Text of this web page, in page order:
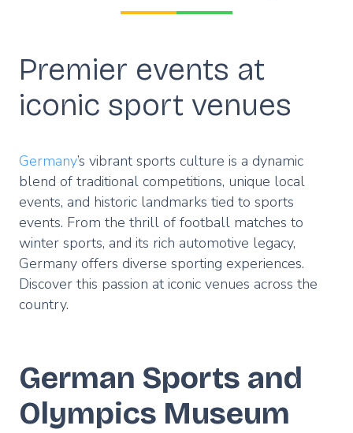
Premier events at
iconic sport venues
Germany’s vibrant sports culture is a dynamic
blend of traditional competitions, unique local
events, and historic landmarks tied to sports
events. From the thrill of football matches to
winter sports, and its rich automotive legacy,
Germany offers diverse sporting experiences.
Discover this passion at iconic venues across the
country.
German Sports and
Olympics Museum